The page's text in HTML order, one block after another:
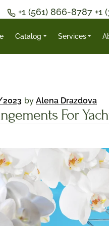
+1 (561) 866-8787 +1
Catalog Services
by Alena Drazdova
For